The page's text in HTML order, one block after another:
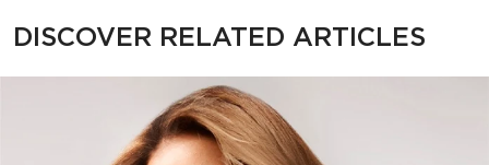
DISCOVER RELATED ARTICLES